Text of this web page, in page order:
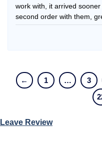
work with, it arrived
second order with them,
← 1 … 3
Leave Review